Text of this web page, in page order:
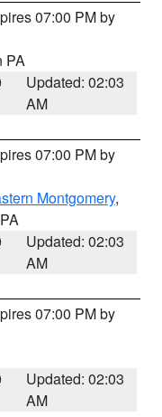
07:00 PM by
PA
Updated: 02:03
AM
07:00 PM by
Montgomery,
Updated: 02:03
AM
07:00 PM by
Updated: 02:03
AM